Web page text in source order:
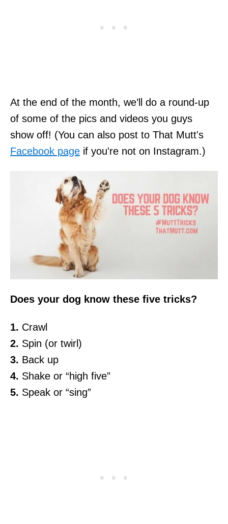
At the end of the month, we’ll do a round-up
of some of the pics and videos you guys
show off! (You can also post to That Mutt's
Facebook page if you're not on Instagram.)
Does your dog know these five tricks?
1. Crawl
2. Spin (or twirl)
3. Back up
4. Shake or “high five”
5. Speak or “sing”